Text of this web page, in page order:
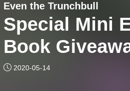
Even the Trunchbull
Special Mini
Book
2020-05-14